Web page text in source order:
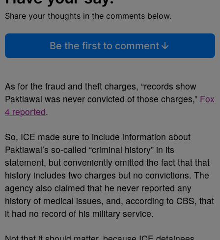
Share your thoughts in the comments below.
Be the first to comment
As for the fraud and theft charges, “records show
Paktiawal was never convicted of those charges,” Fox
4 reported.
So, ICE made sure to include information about
Paktiawal’s so-called “criminal history” in its
statement, but conveniently omitted the fact that that
history includes two charges but no convictions. The
agency also claimed that he never reported any
history of medical issues, and, according to CBS, that
it had no record of his military service.